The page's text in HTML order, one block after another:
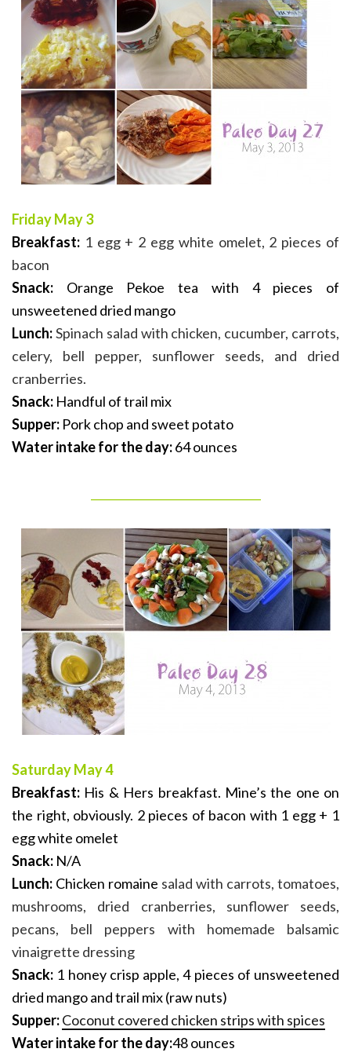
Friday May 3
Breakfast: 1 egg + 2 egg white omelet, 2 pieces of
bacon
Snack: Orange Pekoe tea with 4 pieces of
unsweetened dried mango
Lunch:Spinach salad with chicken, cucumber, carrots,
celery, bell pepper, sunflower seeds, and dried
cranberries.
Snack: Handful of trail mix
Supper: Pork chop and sweet potato
Water intake for the day:64 ounces
Saturday May 4
Breakfast: His & Hers breakfast. Mine’s the one on
the right, obviously. 2 pieces of bacon with 1 egg + 1
egg white omelet
Snack: N/A
Lunch: Chicken romaine salad with carrots, tomatoes,
mushrooms, dried cranberries, sunflower seeds,
pecans, bell peppers with homemade balsamic
vinaigrette dressing
Snack: 1 honey crisp apple, 4 pieces of unsweetened
dried mango and trail mix (raw nuts)
Supper:Coconut covered chicken strips with spices
Water intake for the day:48ounces